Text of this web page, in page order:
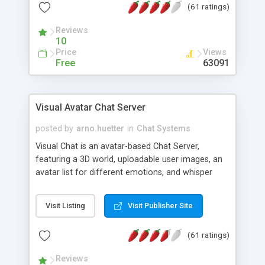
protected Admin functionality, along with
ip logging and banning, bad word filter, smileys,
allowable html tags in comments, automatic link
recognition, etc. Themes for controlling
appearance that allow for background colors,
phpNuke Module.
(61 ratings)
Reviews
10
Price
Free
Views
63091
Visual Avatar Chat Server
posted by arno.huetter in Chat Systems
Visual Chat is an avatar-based Chat Server,
featuring a 3D world, uploadable user images, an
avatar list for different emotions, and whisper
Visit Listing Visit Publisher Site
(61 ratings)
Reviews